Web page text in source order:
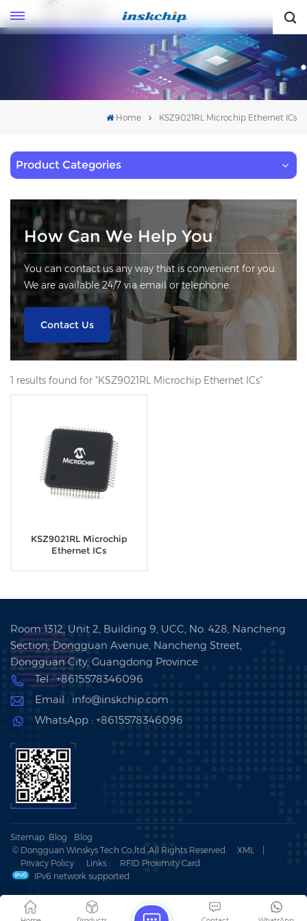
Home KSZ9021RL Microchip Ethernet ICs
Product Categories
How Can We Help You
You can contact us any way that is convenient for you.
We are available 24/7 via email or telephone.
Contact Us
1 results found for "KSZ9021RL Microchip Ethernet ICs"
KSZ9021RL Microchip
Ethernet ICs
Room 1312, Unit 2, Building 9, UCC, No. 428, Nancheng
Section, Dongguan Avenue, Nancheng Street,
Dongguan City, Guangdong Province
Tel : +8615578346096
Email : info@inskchip.com
WhatsApp : +8615578346096
Sitemap Blog
Blog
© Dongguan Winskys Tech Co.,ltd .All Rights Reserved.
XML
|
Privacy Policy
Links :
RFID Proximity Card
IPv6 network supported